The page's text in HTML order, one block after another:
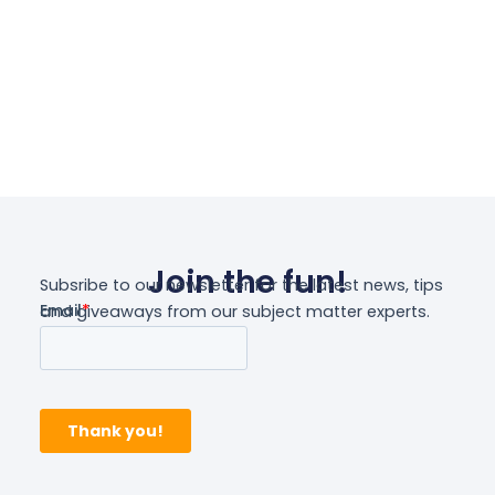
Join the fun!
Subsribe to our newsletter for the latest news, tips
and giveaways from our subject matter experts.